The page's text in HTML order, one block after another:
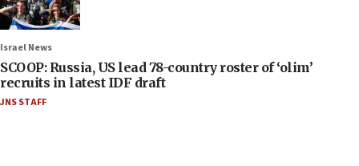
Israel News
SCOOP: Russia, US lead 78-country roster of ‘olim’
recruits in latest IDF draft
JNS STAFF